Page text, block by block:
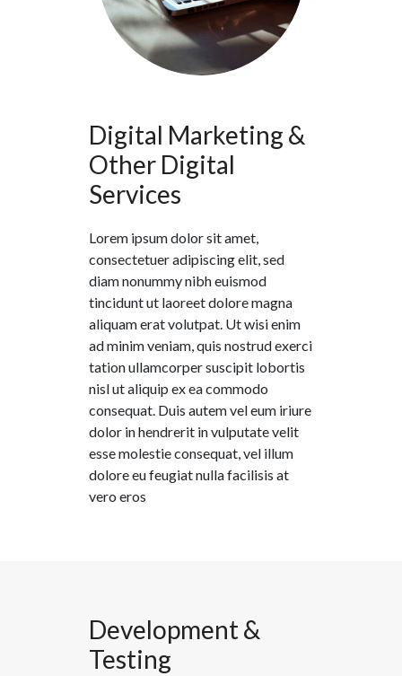
Digital Marketing &
Other Digital
Services
Lorem ipsum dolor sit amet,
consectetuer adipiscing elit, sed
diam nonummy nibh euismod
tincidunt ut laoreet dolore magna
aliquam erat volutpat. Ut wisi enim
ad minim veniam, quis nostrud exerci
tation ullamcorper suscipit lobortis
nisl ut aliquip ex ea commodo
consequat. Duis autem vel eum iriure
dolor in hendrerit in vulputate velit
esse molestie consequat, vel illum
dolore eu feugiat nulla facilisis at
vero eros
Development &
Testing